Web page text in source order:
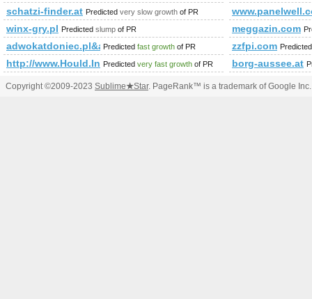
schatzi-finder.at Predicted very slow growth of PR
winx-gry.pl Predicted slump of PR meggazin.com
Predicted fast growth of PR zzfpi.com
http://www.Hould.InfoPredicted very fast growth of PR borg-aussee.at
Copyright ©2009-2023 Sublime★Star. PageRank™ is a trademark of Google Inc.